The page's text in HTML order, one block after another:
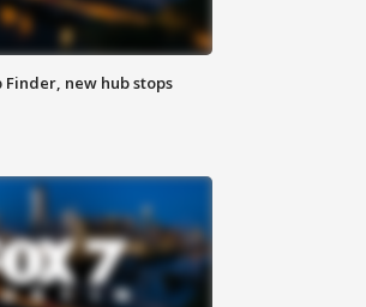
Finder, new hub stops